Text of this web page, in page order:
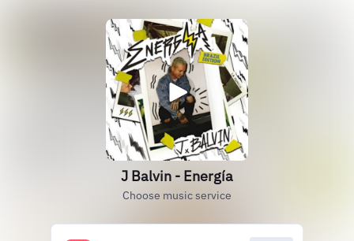
J Balvin - Energía
Choose music service